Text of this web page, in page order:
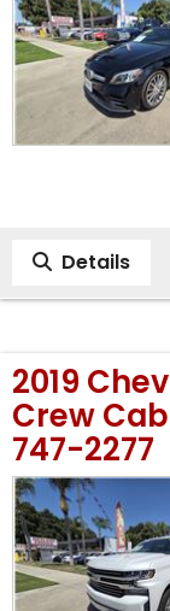
Details
2019
Crew
747-2277